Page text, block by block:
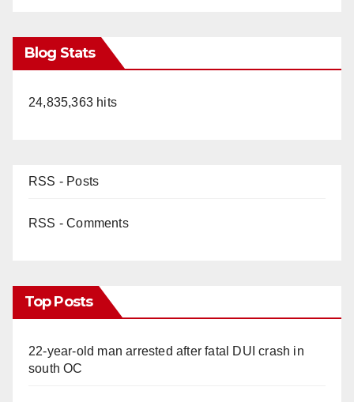
Blog Stats
24,835,363 hits
RSS - Posts
RSS - Comments
Top Posts
22-year-old man arrested after fatal DUI crash in
south OC